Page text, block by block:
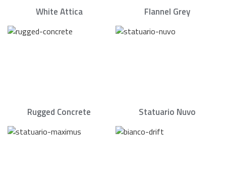
White Attica Flannel Grey
Rugged Concrete Statuario Nuvo